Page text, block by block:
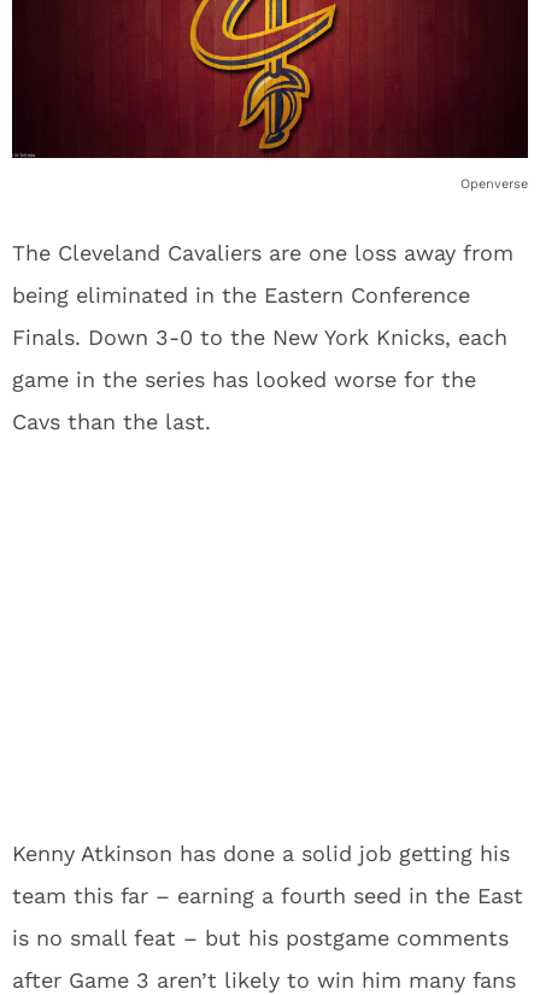
Openverse
The Cleveland Cavaliers are one loss away from
being eliminated in the Eastern Conference
Finals. Down 3-0 to the New York Knicks, each
game in the series has looked worse for the
Cavs than the last.
Kenny Atkinson has done a solid job getting his
team this far – earning a fourth seed in the East
is no small feat – but his postgame comments
after Game 3 aren’t likely to win him many fans